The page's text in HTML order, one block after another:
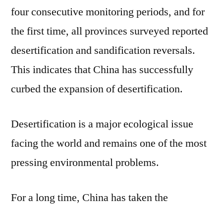
four consecutive monitoring periods, and for
the first time, all provinces surveyed reported
desertification and sandification reversals.
This indicates that China has successfully
curbed the expansion of desertification.
Desertification is a major ecological issue
facing the world and remains one of the most
pressing environmental problems.
For a long time, China has taken the